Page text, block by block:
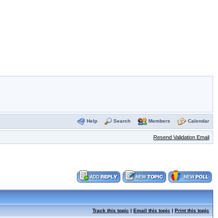
Help Search Members Calendar
Resend Validation Email
Track this topic | Email this topic | Print this topic